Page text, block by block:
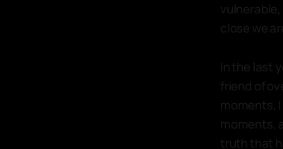
close we
In the last
friend of
moments,
moments,
truth that